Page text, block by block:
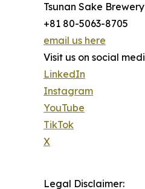
Tsunan Sake Brewery
+81 80-5063-8705
email us here
Visit us on social
LinkedIn
Instagram
YouTube
TikTok
X
Legal Disclaimer: